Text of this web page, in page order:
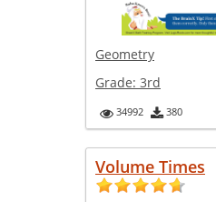
Geometry
Grade: 3rd
34992 380
Volume Times